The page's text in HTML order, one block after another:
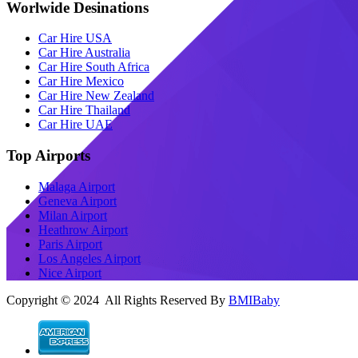
Worlwide Desinations
Car Hire USA
Car Hire Australia
Car Hire South Africa
Car Hire Mexico
Car Hire New Zealand
Car Hire Thailand
Car Hire UAE
Top Airports
Malaga Airport
Geneva Airport
Milan Airport
Heathrow Airport
Paris Airport
Los Angeles Airport
Nice Airport
Copyright © 2024 All Rights Reserved By BMIBaby